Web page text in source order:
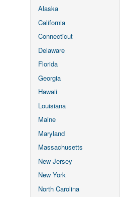
Alaska
California
Connecticut
Delaware
Florida
Georgia
Hawaii
Louisiana
Maine
Maryland
Massachusetts
New Jersey
New York
North Carolina